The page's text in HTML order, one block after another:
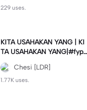
229 uses.
KITA USAHAKAN YANG | KI
TA USAHAKAN YANG|#fyp
#katakata#trend#viral
Chesi [LDR]
1.77K uses.